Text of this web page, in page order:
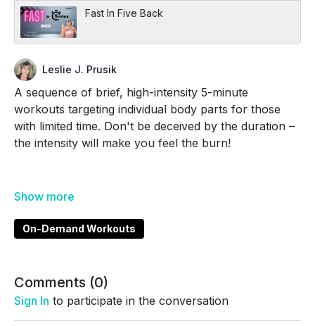
Fast In Five Back
Leslie J. Prusik
A sequence of brief, high-intensity 5-minute
workouts targeting individual body parts for those
with limited time. Don't be deceived by the duration –
the intensity will make you feel the burn!
00:35Workout begins!
On-Demand Workouts
Comments (0)
Sign In to participate in the conversation